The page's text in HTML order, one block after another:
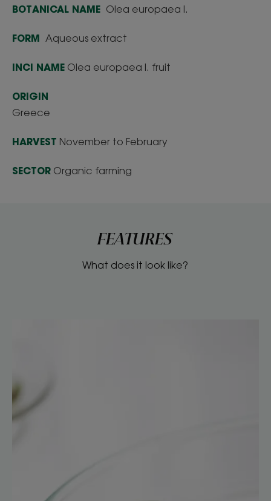
BOTANICAL NAME Olea europaea l.
FORM Aqueous extract
INCI NAME Olea europaea l. fruit
ORIGIN
Greece
HARVEST November to February
SECTOR Organic farming
FEATURES
What does it look like?